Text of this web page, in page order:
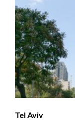
Tel Aviv